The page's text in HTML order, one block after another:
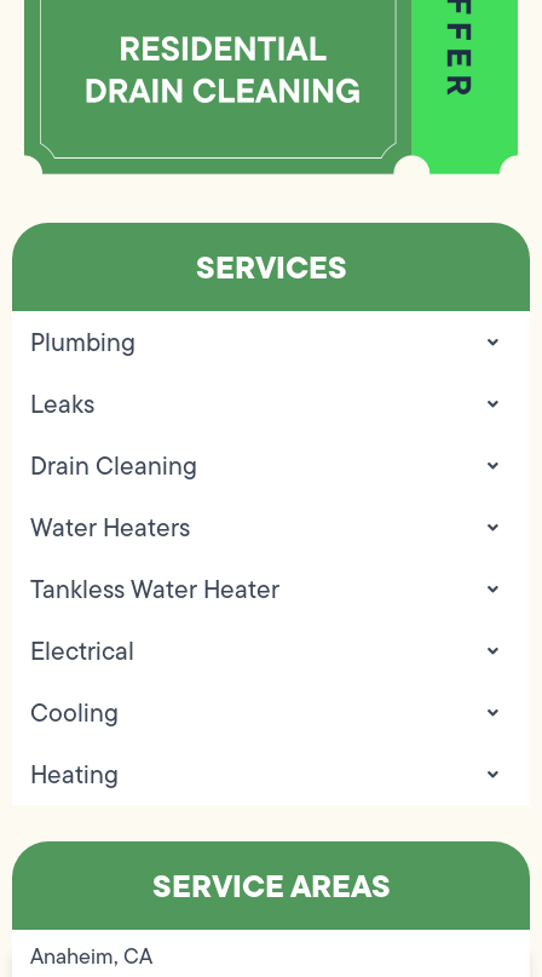
SERVICES
Plumbing
Leaks
Drain Cleaning
Water Heaters
Tankless Water Heater
Electrical
Cooling
Heating
SERVICE AREAS
Anaheim, CA